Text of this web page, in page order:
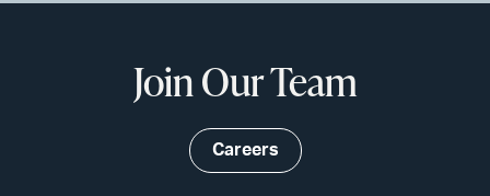
Join Our Team
Careers